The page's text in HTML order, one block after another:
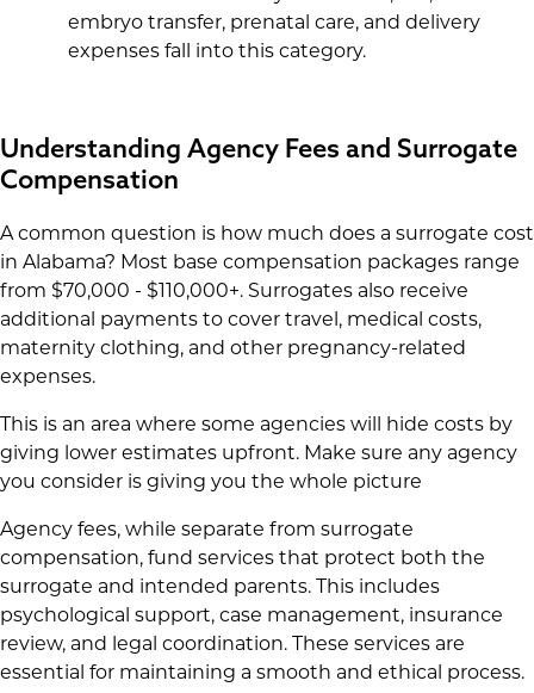
embryo transfer, prenatal care, and delivery
expenses fall into this category.
Understanding Agency Fees and Surrogate
Compensation
A common question is how much does a surrogate cost
in Alabama? Most base compensation packages range
from $70,000 - $110,000+. Surrogates also receive
additional payments to cover travel, medical costs,
maternity clothing, and other pregnancy-related
expenses.
This is an area where some agencies will hide costs by
giving lower estimates upfront. Make sure any agency
you consider is giving you the whole picture
Agency fees, while separate from surrogate
compensation, fund services that protect both the
surrogate and intended parents. This includes
psychological support, case management, insurance
review, and legal coordination. These services are
essential for maintaining a smooth and ethical process.